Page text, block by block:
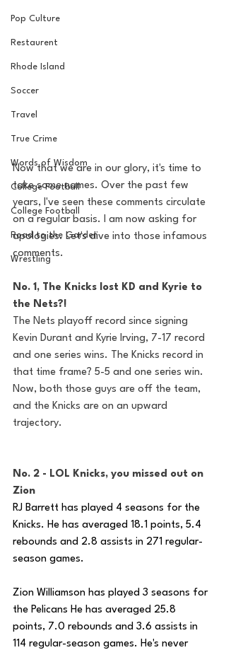
Pop Culture
Restaurent
Rhode Island
Soccer
Travel
True Crime
Words of Wisdom
College Football
College Football
Road to the Garden
Wrestling
Now that we are in our glory, it's time to
take some names. Over the past few
years, I've seen these comments circulate
on a regular basis. I am now asking for
apologies. Let's dive into those infamous
comments.
No. 1, The Knicks lost KD and Kyrie to
the Nets?!
The Nets playoff record since signing
Kevin Durant and Kyrie Irving, 7-17 record
and one series wins. The Knicks record in
that time frame? 5-5 and one series win.
Now, both those guys are off the team,
and the Knicks are on an upward
trajectory.
No. 2 - LOL Knicks, you missed out on
Zion
RJ Barrett has played 4 seasons for the
Knicks. He has averaged 18.1 points, 5.4
rebounds and 2.8 assists in 271 regular-
season games.
Zion Williamson has played 3 seasons for
the Pelicans He has averaged 25.8
points, 7.0 rebounds and 3.6 assists in
114 regular-season games. He's never